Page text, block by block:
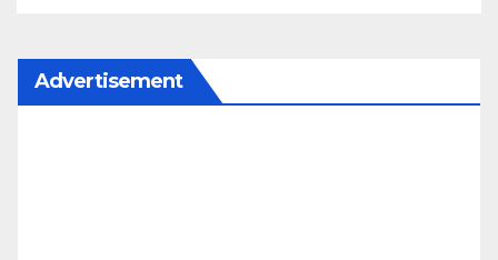
Advertisement